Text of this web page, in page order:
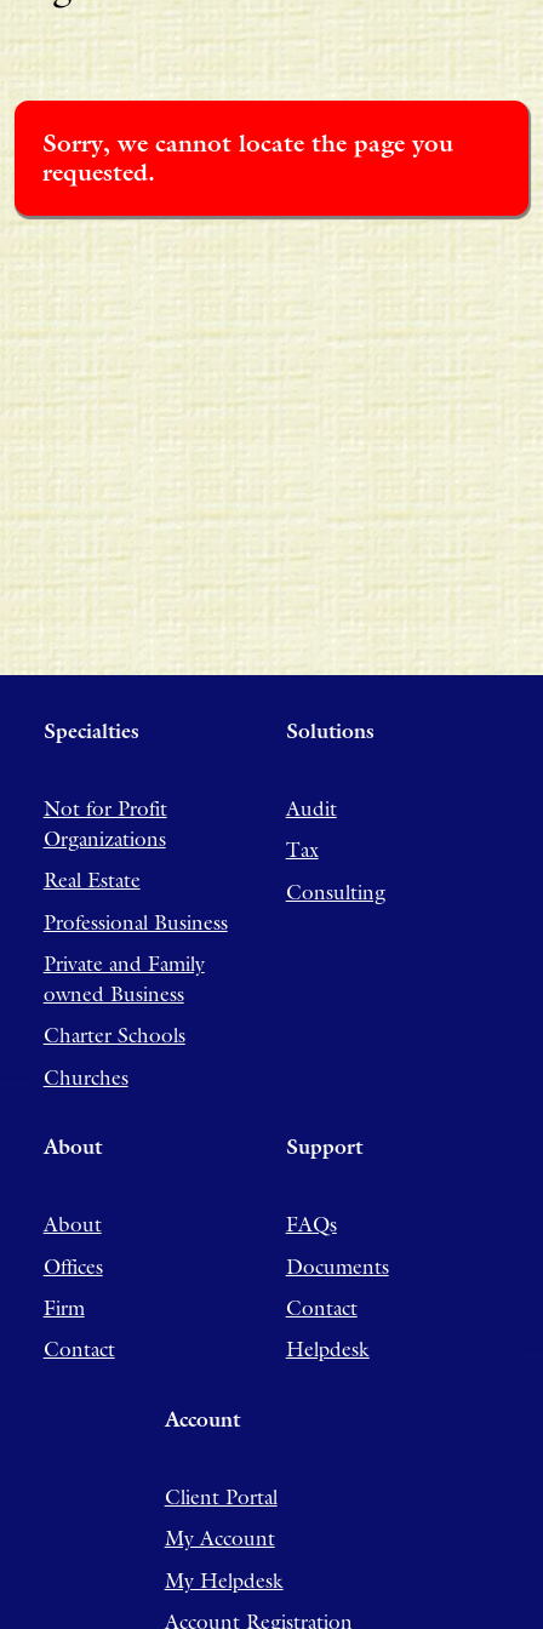
Sorry, we cannot locate the page you
requested.
Specialties
Not for Profit
Organizations
Real Estate
Professional Business
Private and Family
owned Business
Charter Schools
Churches
Solutions
Audit
Tax
Consulting
About
About
Offices
Firm
Contact
Support
FAQs
Documents
Contact
Helpdesk
Account
Client Portal
My Account
My Helpdesk
Account Registration